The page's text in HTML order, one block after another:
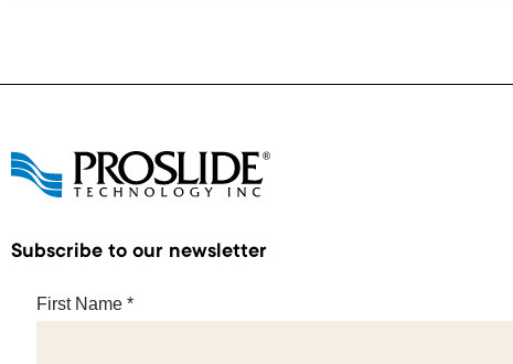
Subscribe to our newsletter